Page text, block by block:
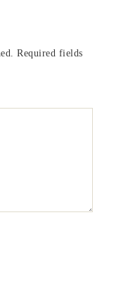
Required fields